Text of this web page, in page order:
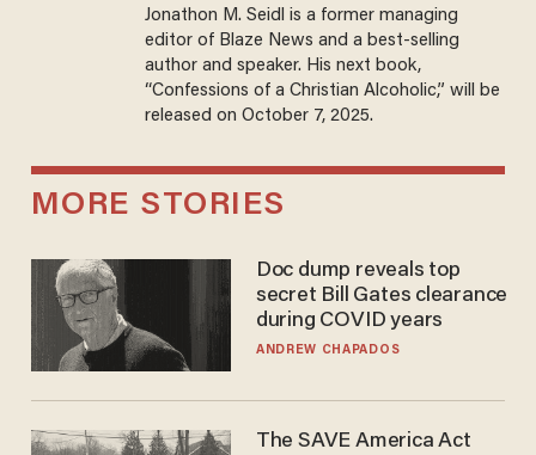
Jonathon M. Seidl is a former managing
editor of Blaze News and a best-selling
author and speaker. His next book,
“Confessions of a Christian Alcoholic,” will be
released on October 7, 2025.
MORE STORIES
Doc dump reveals top
secret Bill Gates clearance
during COVID years
ANDREW CHAPADOS
The SAVE America Act